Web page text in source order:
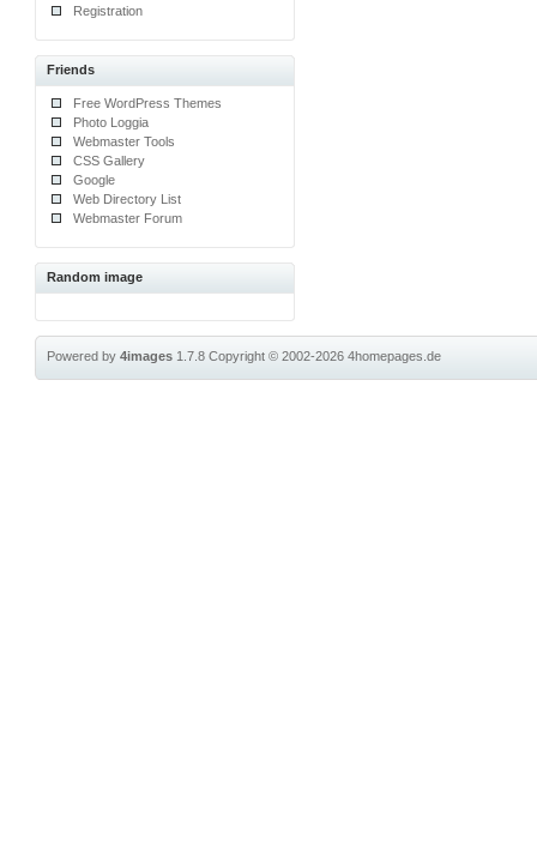
Registration
Friends
Free WordPress Themes
Photo Loggia
Webmaster Tools
CSS Gallery
Google
Web Directory List
Webmaster Forum
Random image
Powered by4images 1.7.8Copyright © 2002-20264homepages.de